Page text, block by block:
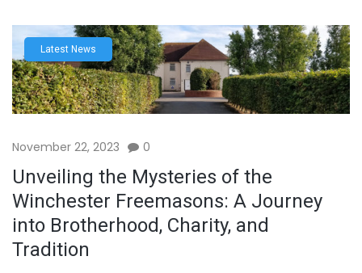
Latest News
November 22, 2023 0
Unveiling the Mysteries of the
Winchester Freemasons: A Journey
into Brotherhood, Charity, and
Tradition